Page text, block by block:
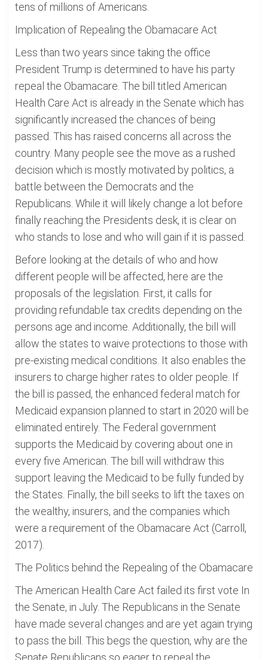
tens of millions of Americans.
Implication of Repealing the Obamacare Act
Less than two years since taking the office
President Trump is determined to have his party
repeal the Obamacare. The bill titled American
Health Care Act is already in the Senate which has
significantly increased the chances of being
passed. This has raised concerns all across the
country. Many people see the move as a rushed
decision which is mostly motivated by politics, a
battle between the Democrats and the
Republicans. While it will likely change a lot before
finally reaching the Presidents desk, it is clear on
who stands to lose and who will gain if it is passed.
Before looking at the details of who and how
different people will be affected, here are the
proposals of the legislation. First, it calls for
providing refundable tax credits depending on the
persons age and income. Additionally, the bill will
allow the states to waive protections to those with
pre-existing medical conditions. It also enables the
insurers to charge higher rates to older people. If
the bill is passed, the enhanced federal match for
Medicaid expansion planned to start in 2020 will be
eliminated entirely. The Federal government
supports the Medicaid by covering about one in
every five American. The bill will withdraw this
support leaving the Medicaid to be fully funded by
the States. Finally, the bill seeks to lift the taxes on
the wealthy, insurers, and the companies which
were a requirement of the Obamacare Act (Carroll,
2017).
The Politics behind the Repealing of the Obamacare
The American Health Care Act failed its first vote In
the Senate, in July. The Republicans in the Senate
have made several changes and are yet again trying
to pass the bill. This begs the question, why are the
Senate Republicans so eager to repeal the